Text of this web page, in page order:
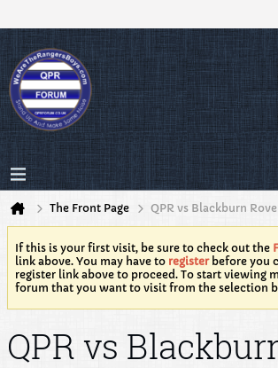
The Front Page QPR vs Blackburn
If this is your first visit, be sure to check out the
link above. You may have to registerbefore you
register link above to proceed. To start viewing
forum that you want to visit from the selection
QPR vs